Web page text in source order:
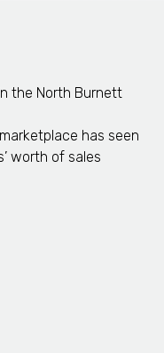
the North Burnett
has seen
worth of sales